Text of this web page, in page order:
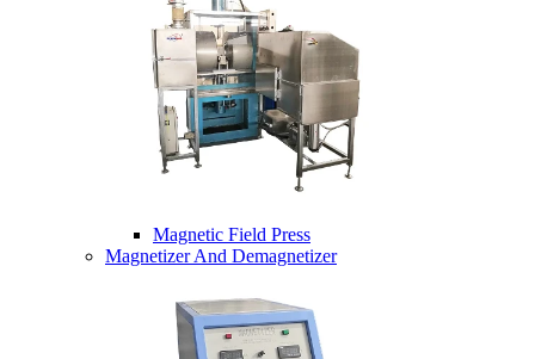
Magnetic Field Press
Magnetizer And Demagnetizer